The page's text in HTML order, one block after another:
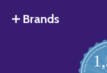
Brands